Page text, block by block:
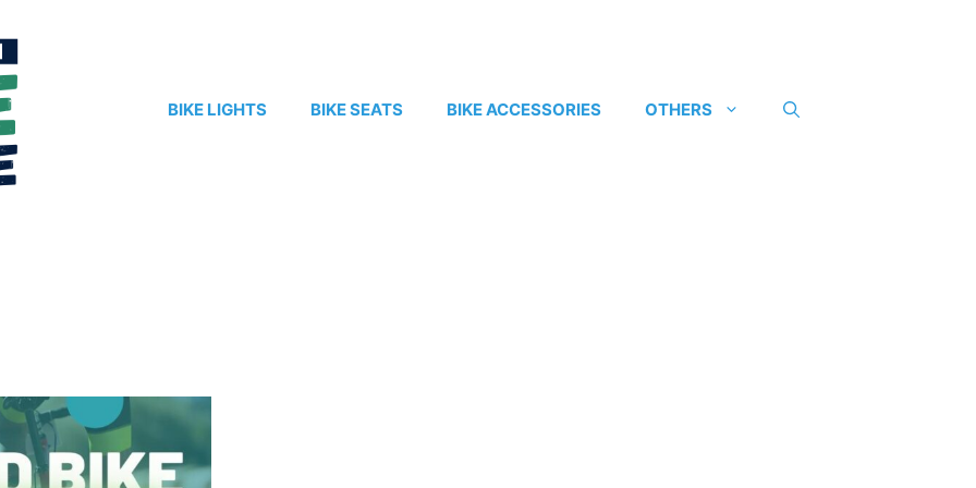
BIKE LIGHTS BIKE SEATS BIKE ACCESSORIES OTHERS